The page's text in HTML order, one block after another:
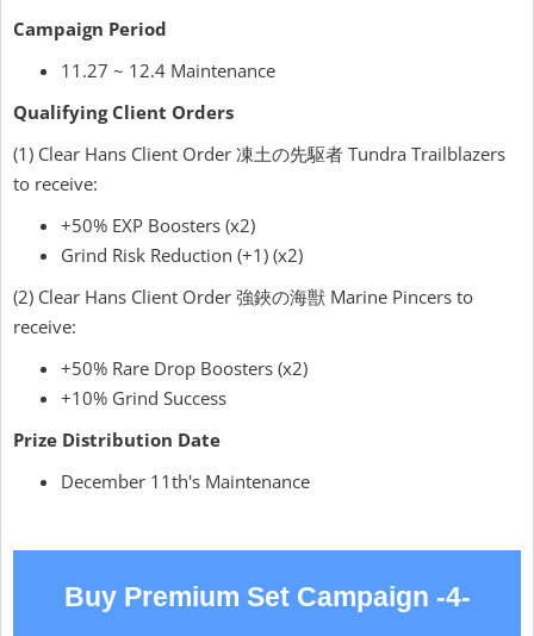
Campaign Period
11.27 ~ 12.4 Maintenance
Qualifying Client Orders
(1) Clear Hans Client Order 凍土の先駆者 Tundra Trailblazers
to receive:
+50% EXP Boosters (x2)
Grind Risk Reduction (+1) (x2)
(2) Clear Hans Client Order 強鋏の海獣 Marine Pincers to
receive:
+50% Rare Drop Boosters (x2)
+10% Grind Success
Prize Distribution Date
December 11th's Maintenance
Buy Premium Set Campaign -4-